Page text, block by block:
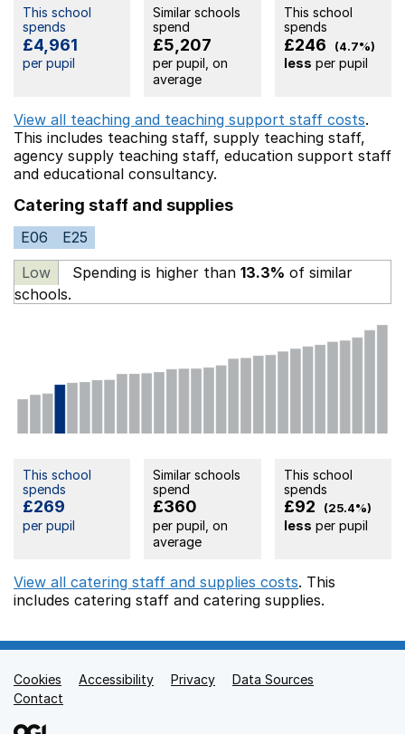
This school
spends
£4,961
per pupil
Similar schools
spend
£5,207
per pupil, on
average
This school
spends
£246 (4.7%)
less per pupil
View all teaching and teaching support staff costs.
This includes teaching staff, supply teaching staff,
agency supply teaching staff, education support staff
and educational consultancy.
Catering staff and supplies
E06
E25
Low
Spending is higher than 13.3% of similar
schools.
This school
spends
£269
per pupil
Similar schools
spend
£360
per pupil, on
average
This school
spends
£92 (25.4%)
less per pupil
View all catering staff and supplies costs. This
includes catering staff and catering supplies.
Support links
Cookies Accessibility Privacy
Data Sources
Contact